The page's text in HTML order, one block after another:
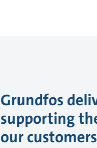
Grundfos
supporting
our customers